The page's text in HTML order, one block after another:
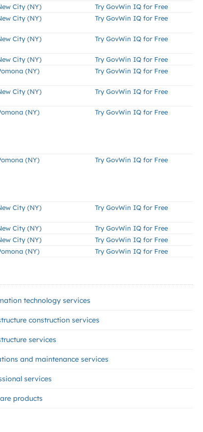
City (NY)
Try GovWin IQ for Free
City (NY) Try GovWin IQ for Free
City (NY) Try GovWin IQ for Free
City (NY)
Try GovWin IQ for Free
(NY) Try GovWin IQ for Free
City (NY) Try GovWin IQ for Free
(NY) Try GovWin IQ for Free
(NY) Try GovWin IQ for Free
City (NY) Try GovWin IQ for Free
City (NY)
Try GovWin IQ for Free
City (NY)
Try GovWin IQ for Free
(NY) Try GovWin IQ for Free
technology services
construction services
services
and maintenance services
services
products